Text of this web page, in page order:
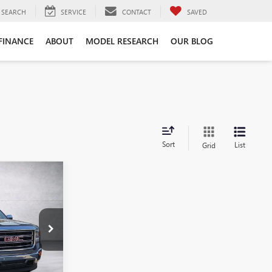
SEARCH SERVICE CONTACT SAVED
ABOUT MODEL RESEARCH OUR BLOG
Sort Grid List
Ext.